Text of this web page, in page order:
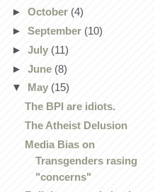
► October (4)
► September (10)
► July (11)
► June (8)
▼ May (15)
The BPI are idiots.
The Atheist Delusion
Media Bias on
Transgenders rasing
"concerns"